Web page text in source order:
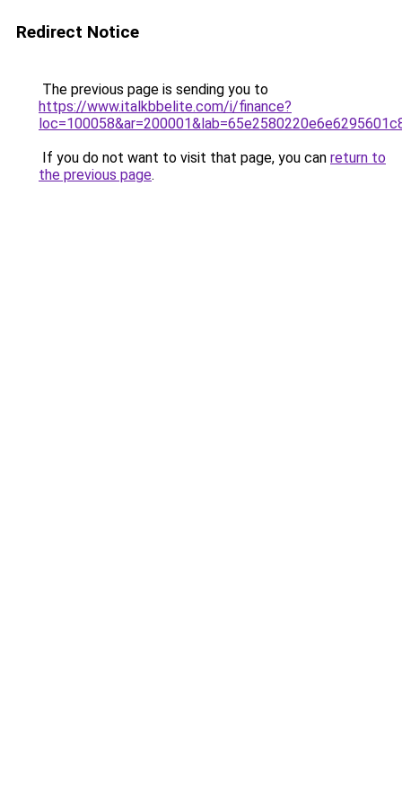
Redirect Notice
The previous page is sending you to
https://www.italkbbelite.com/i/finance?
If you do not want to visit that page, you can return to
the previous page.